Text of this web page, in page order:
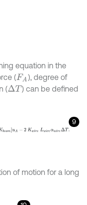
equation in the
(FA ), degree of
(ΔT ) can be defined
9
w re cosϕ + Kb ea muA-2
of motion for a long